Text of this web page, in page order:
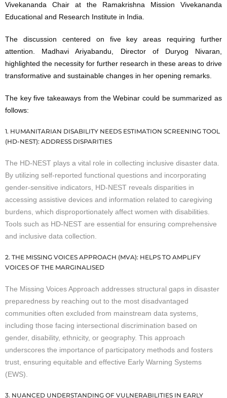
Vivekananda Chair at the Ramakrishna Mission Vivekananda
Educational and Research Institute in India.
The discussion centered on five key areas requiring further
attention. Madhavi Ariyabandu, Director of Duryog Nivaran,
highlighted the necessity for further research in these areas to drive
transformative and sustainable changes in her opening remarks.
The key five takeaways from the Webinar could be summarized as
follows:
1. HUMANITARIAN DISABILITY NEEDS ESTIMATION SCREENING TOOL
(HD-NEST): ADDRESS DISPARITIES
The HD-NEST plays a vital role in collecting inclusive disaster data.
By utilizing self-reported functional questions and incorporating
gender-sensitive indicators, HD-NEST reveals disparities in
accessing assistive devices and information related to caregiving
burdens, which disproportionately affect women with disabilities.
Tools such as HD-NEST are essential for ensuring comprehensive
and inclusive data collection.
2. THE MISSING VOICES APPROACH (MVA): HELPS TO AMPLIFY
VOICES OF THE MARGINALISED
The Missing Voices Approach addresses structural gaps in disaster
preparedness by reaching out to the most disadvantaged
communities often excluded from mainstream data systems,
including those facing intersectional discrimination based on
gender, disability, ethnicity, or geography. This approach
underscores the importance of participatory methods and fosters
trust, ensuring equitable and effective Early Warning Systems
(EWS).
3. NUANCED UNDERSTANDING OF VULNERABILITIES IN EARLY